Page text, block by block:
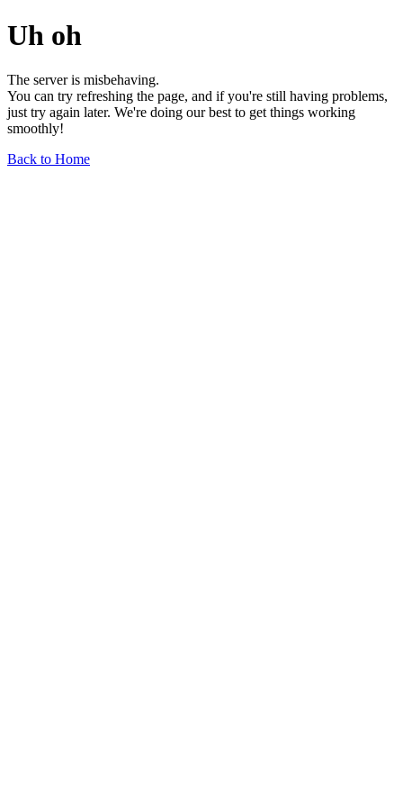
Uh oh
The server is misbehaving.
You can try refreshing the page, and if you're still having problems,
just try again later. We're doing our best to get things working
smoothly!
Back to Home